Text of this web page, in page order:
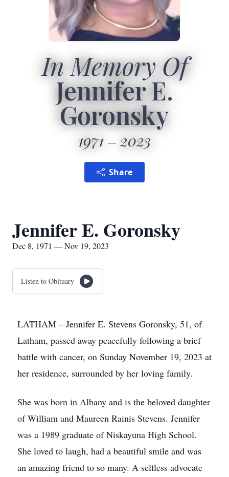
In Memory Of
Jennifer E.
Goronsky
1971 2023
Share
Jennifer E. Goronsky
Dec 8, 1971 — Nov 19, 2023
Listen to Obituary
LATHAM – Jennifer E. Stevens Goronsky, 51, of
Latham, passed away peacefully following a brief
battle with cancer, on Sunday November 19, 2023 at
her residence, surrounded by her loving family.
She was born in Albany and is the beloved daughter
of William and Maureen Rainis Stevens. Jennifer
was a 1989 graduate of Niskayuna High School.
She loved to laugh, had a beautiful smile and was
an amazing friend to so many. A selfless advocate